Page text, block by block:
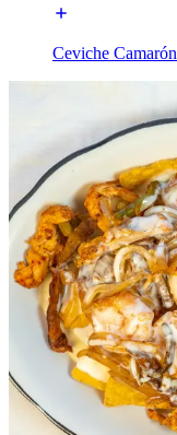
Ceviche Camarón